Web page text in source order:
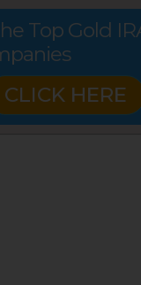
Top Gold
CLICK HERE